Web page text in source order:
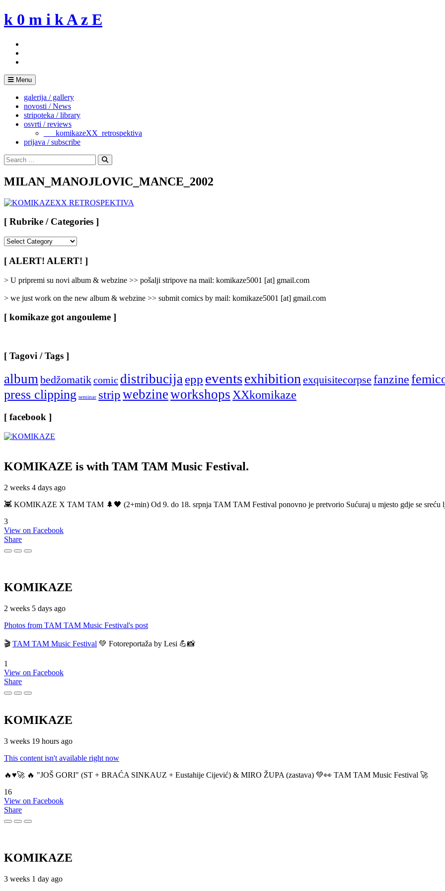
Skip
to
k 0 m i k A z E
Menu
galerija / gallery
novosti / News
stripoteka / library
osvrti / reviews
___komikazeXX_retrospektiva
prijava / subscribe
Search
for:
Search
MILAN_MANOJLOVIC_MANCE_2002
[ Rubrike / Categories ]
/
Categories
[ ALERT! ALERT! ]
> U pripremi su novi album & webzine >> pošalji stripove na mail: komikaze5001 [at] gmail.com
> we just work on the new album & webzine >> submit comics by mail: komikaze5001 [at] gmail.com
[ komikaze got angouleme ]
[ Tagovi / Tags ]
albumbedžomatikcomic distribucijaepp eventsexhibitionexquisitecorpse fanzine
press clipping seminar stripwebzineworkshopsXXkomikaze
[ facebook ]
KOMIKAZE is with TAM TAM Music Festival.
2 weeks 4 days ago
👾 KOMIKAZE X TAM TAM 🌲🖤 (2+min) Od 9. do 18. srpnja TAM TAM Festival ponovno je pretvorio Sućuraj u mjesto gdje se sreću
3
View on Facebook
Share
KOMIKAZE
2 weeks 5 days ago
Photos from TAM TAM Music Festival's post
🎬 TAM TAM Music Festival 💚 Fotoreportaža by Lesi 💪📸
1
View on Facebook
Share
KOMIKAZE
3 weeks 19 hours ago
This content isn't available right now
🔥♥️🚀 🔥 "JOŠ GORI" (ST + BRAĆA SINKAUZ + Eustahije Cijević) & MIRO ŽUPA (zastava) 💚👀 TAM TAM Music Festival 🚀
16
View on Facebook
Share
KOMIKAZE
3 weeks 1 day ago